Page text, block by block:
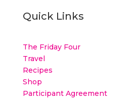
Quick Links
The Friday Four
Travel
Recipes
Shop
Participant Agreement